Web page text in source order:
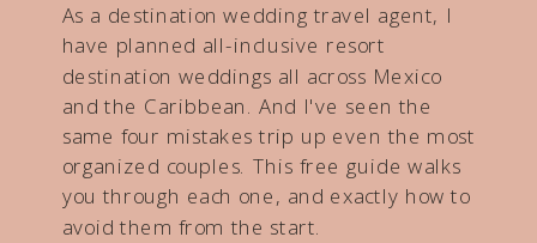
As a destination wedding travel agent, I
have planned all-inclusive resort
destination weddings all across Mexico
and the Caribbean. And I've seen the
same four mistakes trip up even the most
organized couples. This free guide walks
you through each one, and exactly how to
avoid them from the start.